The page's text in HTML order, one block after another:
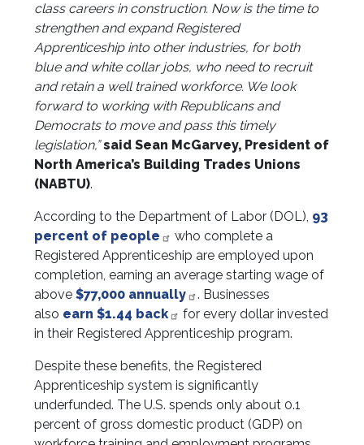
class careers in construction. Now is the time to
strengthen and expand Registered
Apprenticeship into other industries, for both
blue and white collar jobs, who need to recruit
and retain a well trained workforce. We look
forward to working with Republicans and
Democrats to move and pass this timely
legislation,” said Sean McGarvey, President of
North America’s Building Trades Unions
(NABTU).
According to the Department of Labor (DOL), 93
percent of people
who complete a
Registered Apprenticeship are employed upon
completion, earning an average starting wage of
above$77,000 annually
. Businesses
also earn $1.44 back
for every dollar invested
in their Registered Apprenticeship program.
Despite these benefits, the Registered
Apprenticeship system is significantly
underfunded. The U.S. spends only about 0.1
percent of gross domestic product (GDP) on